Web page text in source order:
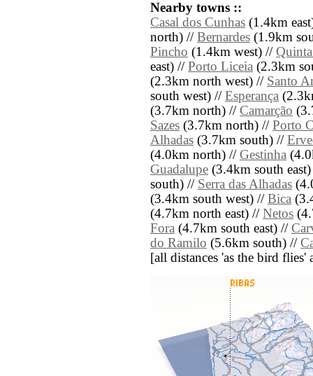
Nearby towns ::
Casal dos Cunhas (1.4km
north) // Bernardes (1.9km
Pincho (1.4km west) //
east) // Porto Liceia (2.3km
(2.3km north west) // Santo
south west) // Esperança
(3.7km north) // Camarção
Sazes (3.7km north) // Porto
Alhadas (3.7km south) //
(4.0km north) // Gestinha
Guadalupe (3.4km south
south) // Serra das Alhadas
(3.4km south west) // Bica
(4.7km north east) // Netos
Fora (4.7km south east) //
do Ramilo (5.6km south) //
[all distances 'as the bird flies'